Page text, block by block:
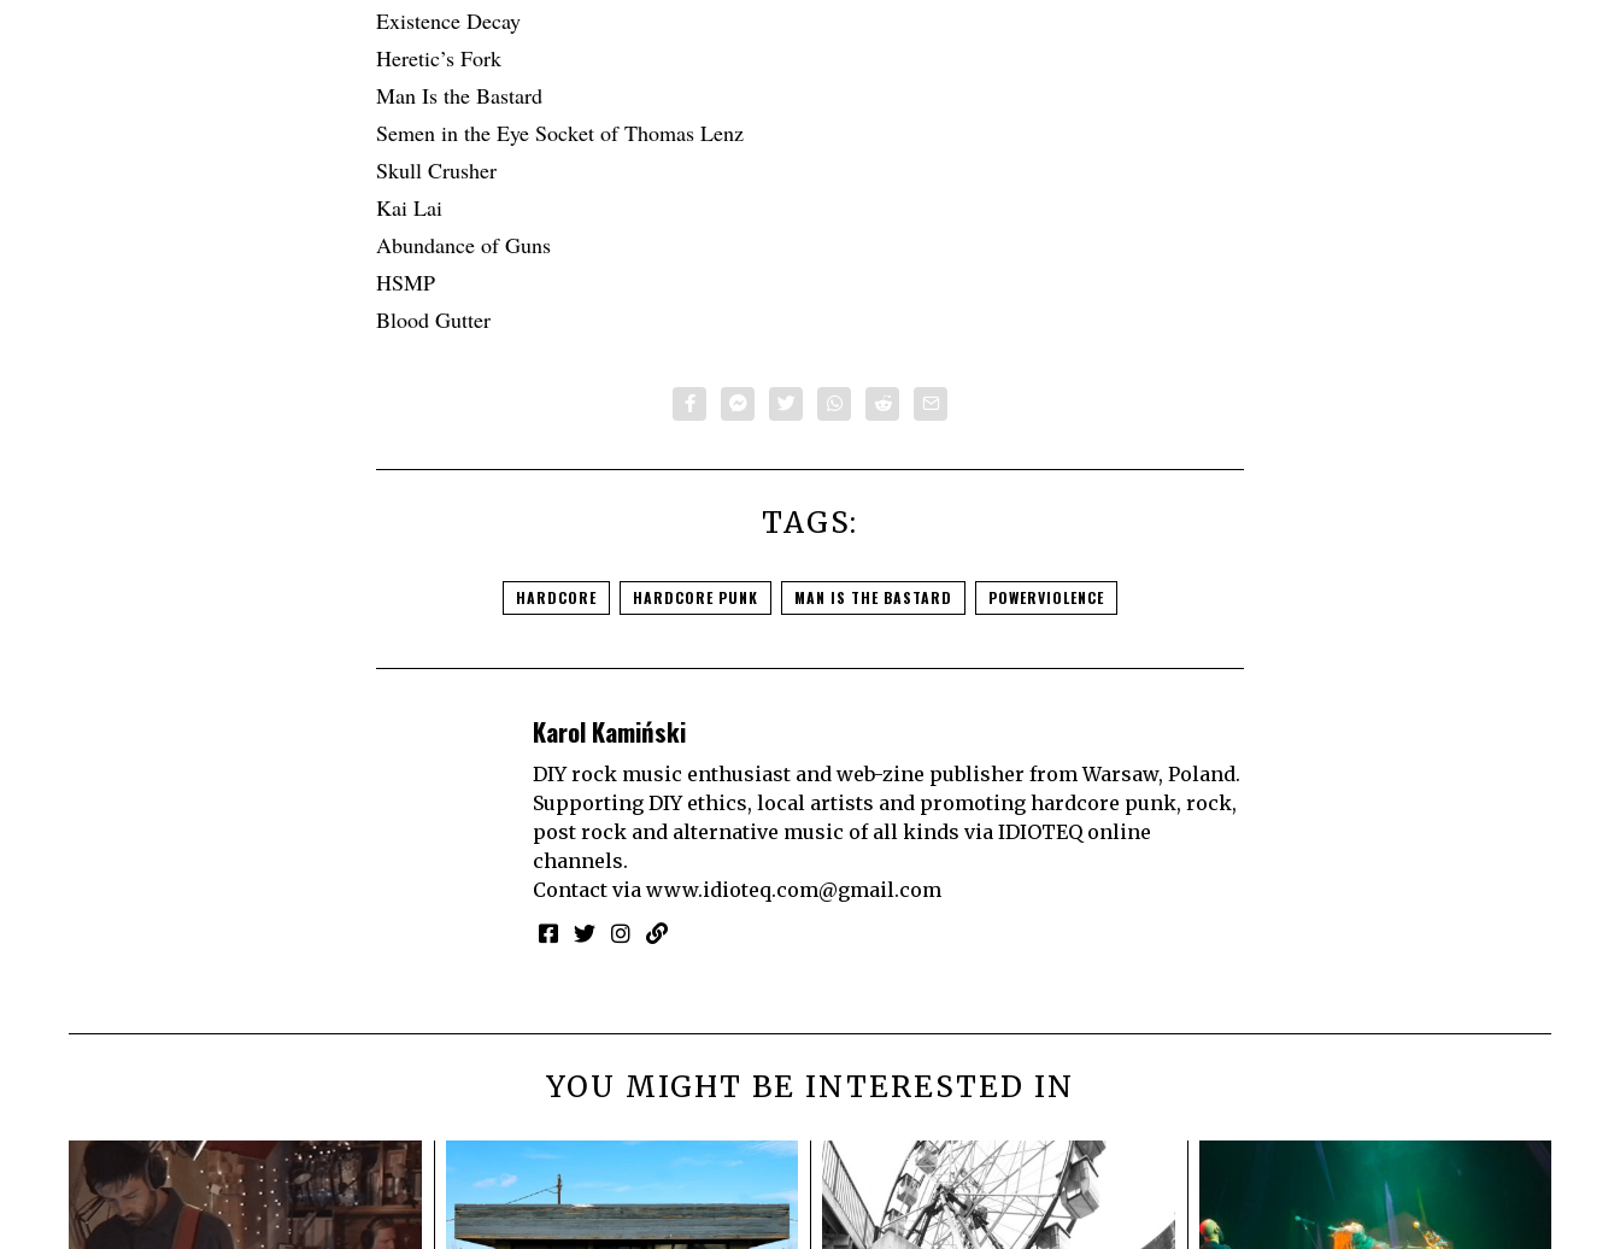
Existence Decay
Heretic’s Fork
Man Is the Bastard
Semen in the Eye Socket of Thomas Lenz
Skull Crusher
Kai Lai
Abundance of Guns
HSMP
Blood Gutter
TAGS:
HARDCORE HARDCORE PUNK MAN IS THE BASTARD POWERVIOLENCE
Karol Kamiński
DIY rock music enthusiast and web-zine publisher from Warsaw, Poland.
Supporting DIY ethics, local artists and promoting hardcore punk, rock,
post rock and alternative music of all kinds via IDIOTEQ online
channels.
Contact via www.idioteq.com@gmail.com
YOU MIGHT BE INTERESTED IN